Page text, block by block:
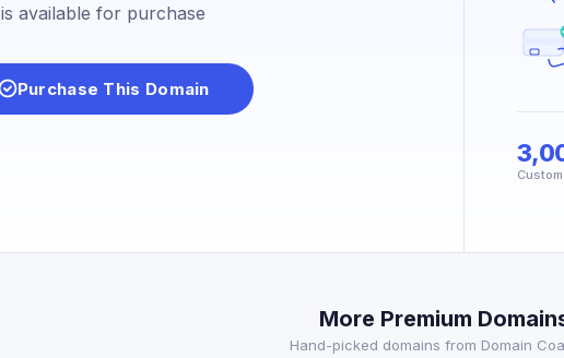
is available for purchase
Purchase This Domain
More Premium
Hand-picked domains from Domain